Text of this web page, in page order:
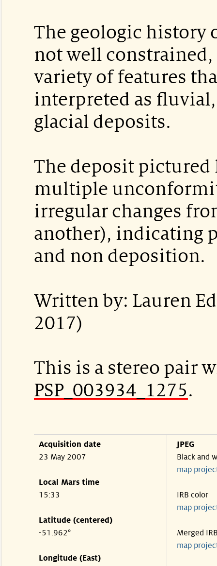
The geologic history
not well
variety of features
interpreted as
glacial deposits.
The deposit pictured
multiple
irregular changes
another), indicating
and non deposition.
Written by: Lauren
2017)
This is a stereo pair
PSP_003934_1275.
Acquisition date
23 May 2007
Local Mars time
15:33
Latitude (centered)
-51.962°
Longitude (East)
JPEG
Black and
map
IRB color
map
Merged
map